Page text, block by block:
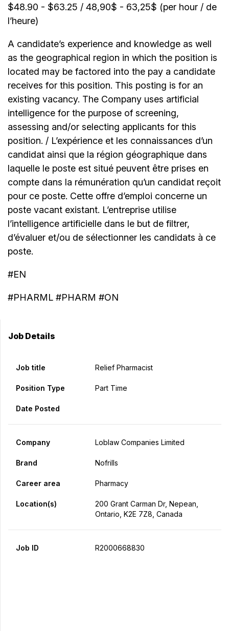
$48.90 - $63.25 / 48,90$ - 63,25$ (per hour / de
l’heure)
A candidate’s experience and knowledge as well
as the geographical region in which the position is
located may be factored into the pay a candidate
receives for this position. This posting is for an
existing vacancy. The Company uses artificial
intelligence for the purpose of screening,
assessing and/or selecting applicants for this
position. / L’expérience et les connaissances d’un
candidat ainsi que la région géographique dans
laquelle le poste est situé peuvent être prises en
compte dans la rémunération qu’un candidat reçoit
pour ce poste. Cette offre d’emploi concerne un
poste vacant existant. L’entreprise utilise
l’intelligence artificielle dans le but de filtrer,
d’évaluer et/ou de sélectionner les candidats à ce
poste.
#EN
#PHARML #PHARM #ON
Job Details
Job title Relief Pharmacist
Position Type Part Time
Date Posted
Company Loblaw Companies Limited
Brand Nofrills
Career area Pharmacy
Location(s)
200 Grant Carman Dr, Nepean,
Ontario, K2E 7Z8, Canada
Job ID R2000668830